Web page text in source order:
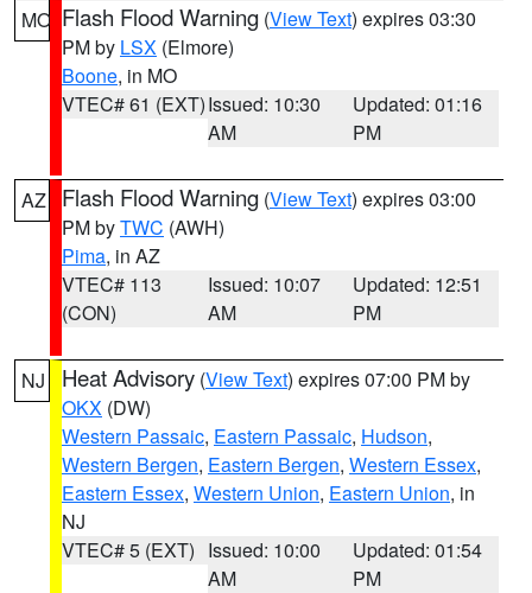
MO Flash Flood Warning (View Text) expires 03:30
PM by LSX (Elmore)
Boone, in MO
VTEC# 61 (EXT)Issued: 10:30
AM
Updated: 01:16
PM
AZ Flash Flood Warning (View Text) expires 03:00
PM byTWC (AWH)
Pima, in AZ
VTEC# 113
(CON)
Issued: 10:07
AM
Updated: 12:51
PM
NJ Heat Advisory (View Text) expires 07:00 PM by
OKX (DW)
Western Passaic, Eastern Passaic, Hudson,
Western Bergen, Eastern Bergen, Western Essex,
Eastern Essex, Western Union, Eastern Union, in
NJ
VTEC# 5 (EXT) Issued: 10:00
AM
Updated: 01:54
PM